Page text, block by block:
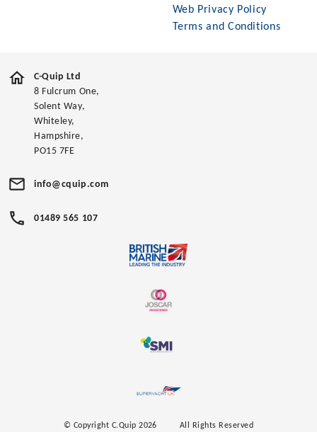
Web Privacy Policy
Terms and Conditions
C-Quip Ltd
8 Fulcrum One,
Solent Way,
Whiteley,
Hampshire,
PO15 7FE
info@cquip.com
01489 565 107
© Copyright C.Quip 2026 All Rights Reserved